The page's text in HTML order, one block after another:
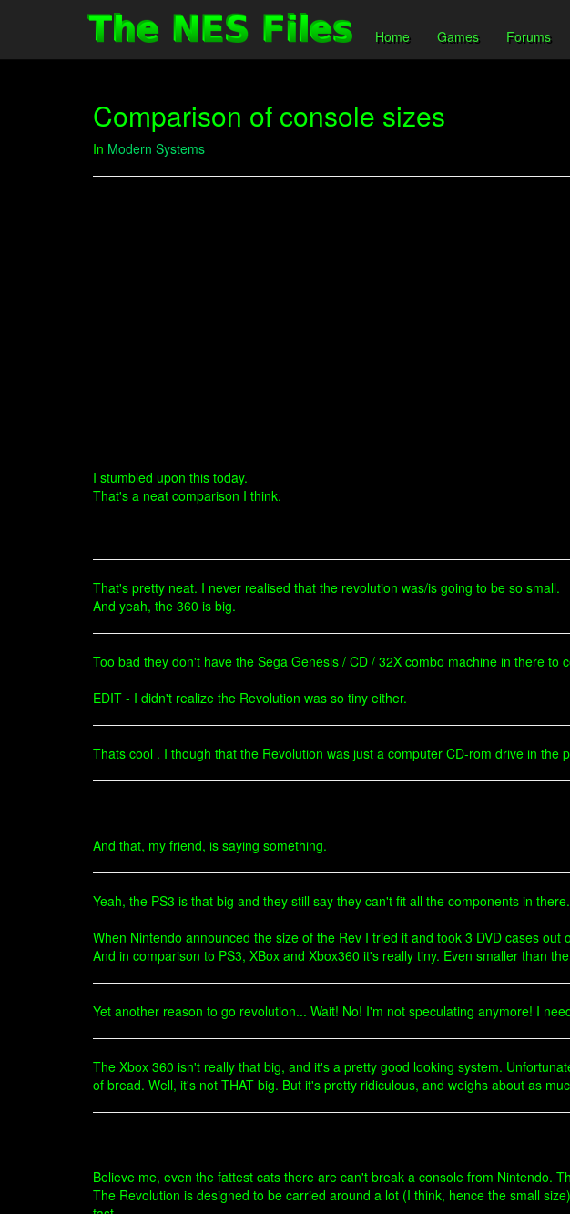
Home Games Forums
Comparison of console sizes
In Modern Systems
I stumbled upon this today.
That's a neat comparison I think.
That's pretty neat. I never realised that the revolution was/is going to be so small.
And yeah, the 360 is big.
Too bad they don't have the Sega Genesis / CD / 32X combo machine in there to
EDIT - I didn't realize the Revolution was so tiny either.
Thats cool . I though that the Revolution was just a computer CD-rom drive in the
And that, my friend, is saying something.
Yeah, the PS3 is that big and they still say they can't fit all the components in there.
When Nintendo announced the size of the Rev I tried it and took 3 DVD cases
And in comparison to PS3, XBox and Xbox360 it's really tiny. Even smaller than
Yet another reason to go revolution... Wait! No! I'm not speculating anymore! I
The Xbox 360 isn't really that big, and it's a pretty good looking system.
of bread. Well, it's not THAT big. But it's pretty ridiculous, and weighs about as
Believe me, even the fattest cats there are can't break a console from Nintendo.
The Revolution is designed to be carried around a lot (I think, hence the small